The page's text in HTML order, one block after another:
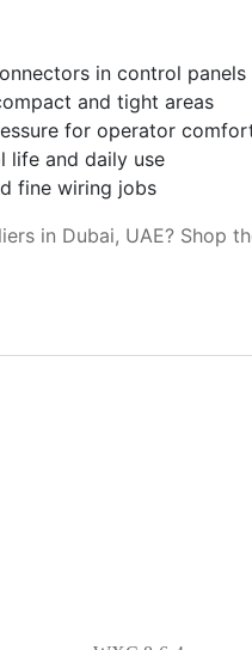
in control panels
and tight areas
for operator
life and daily use
fine wiring jobs
in Dubai, UAE? Shop